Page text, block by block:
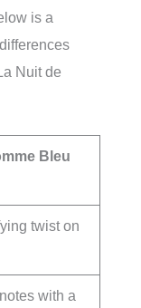
is a
Nuit de
Bleu
twist on
with a